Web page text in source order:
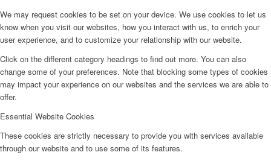
We may request cookies to be set on your device. We use cookies to let us
know when you visit our websites, how you interact with us, to enrich your
user experience, and to customize your relationship with our website.
Click on the different category headings to find out more. You can also
change some of your preferences. Note that blocking some types of cookies
may impact your experience on our websites and the services we are able to
offer.
Essential Website Cookies
These cookies are strictly necessary to provide you with services available
through our website and to use some of its features.